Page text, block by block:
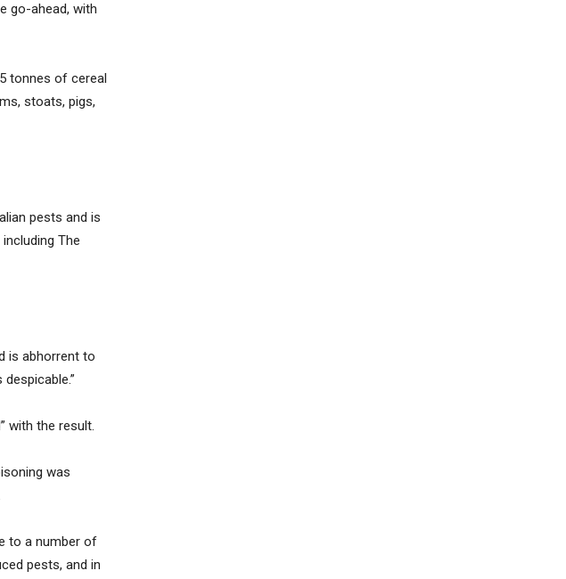
go-ahead, with
tonnes of cereal
stoats, pigs,
pests and is
The
is abhorrent to
with the result.
was
to a number of
pests, and in